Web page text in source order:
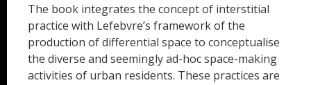
The book integrates the concept of interstitial
practice with Lefebvre’s framework of the
production of differential space to conceptualise
the diverse and seemingly ad-hoc space-making
activities of urban residents. These practices are